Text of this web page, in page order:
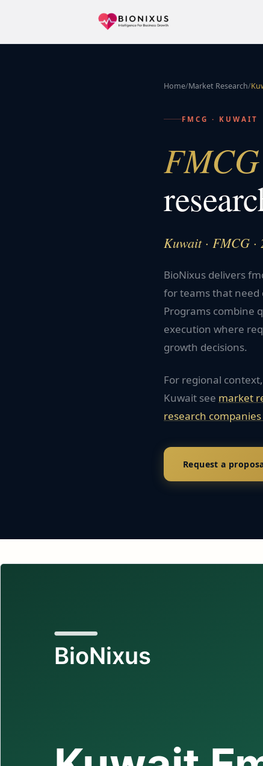
Home/Market Research/
FMCG · KUWAIT
Kuwait · FMCG ·
BioNixus delivers
for teams that need
Programs combine
execution where
growth decisions.
For regional
Kuwait see market
research
Request a